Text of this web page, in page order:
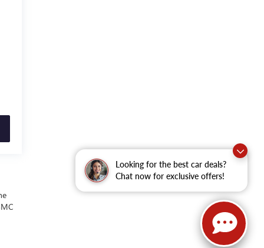
Looking for the best car deals?
Chat now for exclusive offers!